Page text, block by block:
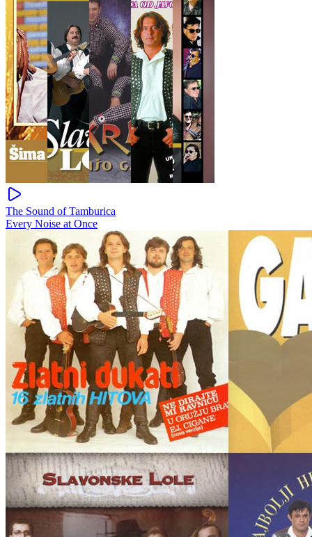
The Sound of Tamburica
Every Noise at Once